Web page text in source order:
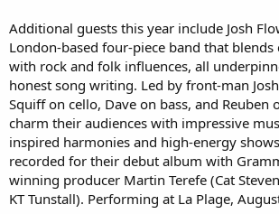
Additional guests this year include Josh
London-based four-piece band that
with rock and folk influences, all
honest song writing. Led by front-man
Squiff on cello, Dave on bass, and Reuben
charm their audiences with impressive
inspired harmonies and high-energy
recorded for their debut album with
winning producer Martin Terefe (Cat
KT Tunstall). Performing at La Plage,